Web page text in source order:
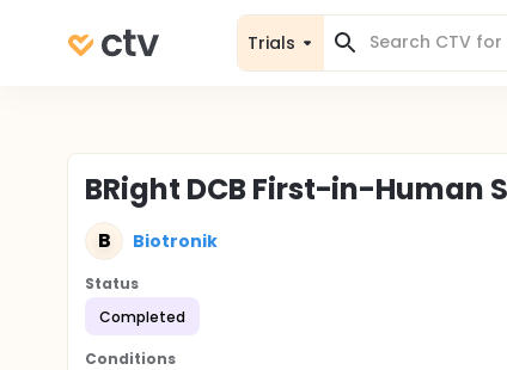
Trials
BRight DCB First-in-Human
B Biotronik
Status
Completed
Conditions